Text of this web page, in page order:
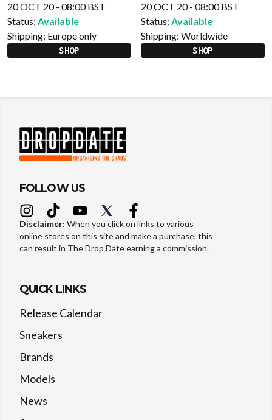
20 OCT 20 - 08:00 BST
Status: Available
Shipping: Europe only
SHOP
20 OCT 20 - 08:00 BST
Status: Available
Shipping: Worldwide
SHOP
FOLLOW US
Disclaimer: When you click on links to various
online stores on this site and make a purchase, this
can result in The Drop Date earning a commission.
QUICK LINKS
Release Calendar
Sneakers
Brands
Models
News